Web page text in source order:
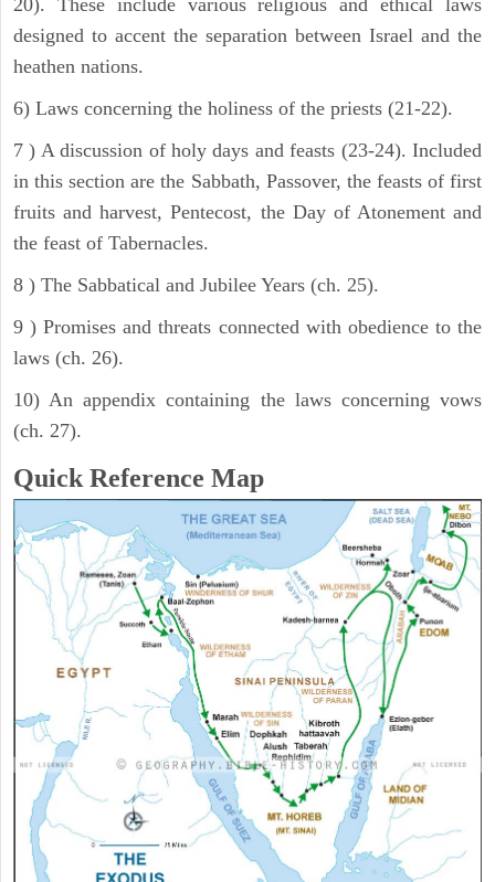
20). These include various religious and ethical laws
designed to accent the separation between Israel and the
heathen nations.
6) Laws concerning the holiness of the priests (21-22).
7 ) A discussion of holy days and feasts (23-24). Included
in this section are the Sabbath, Passover, the feasts of first
fruits and harvest, Pentecost, the Day of Atonement and
the feast of Tabernacles.
8 ) The Sabbatical and Jubilee Years (ch. 25).
9 ) Promises and threats connected with obedience to the
laws (ch. 26).
10) An appendix containing the laws concerning vows
(ch. 27).
Quick Reference Map